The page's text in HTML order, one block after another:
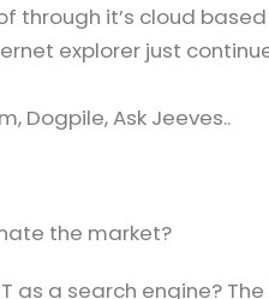
through it’s cloud
explorer just
Dogpile, Ask Jeeves..
the market?
as a search engine?